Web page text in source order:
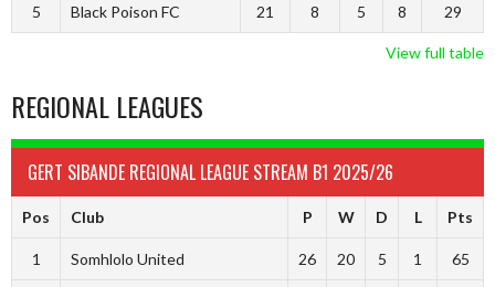
5 Black Poison FC 21 8 5 8 29
View full table
REGIONAL LEAGUES
GERT SIBANDE REGIONAL LEAGUE STREAM B1 2025/26
Pos Club P W D L Pts
1 Somhlolo United 26 20 5 1 65